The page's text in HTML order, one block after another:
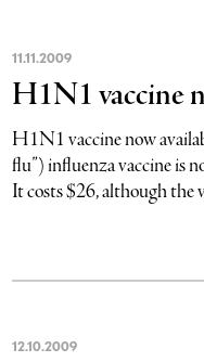
11.11.2009
H1N1 vaccine
H1N1 vaccine now
flu”) influenza vaccine is
It costs $26, although the
12.10.2009